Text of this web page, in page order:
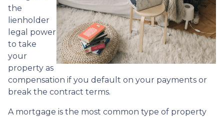
the
lienholder
legal power
to take
your
property as
compensation if you default on your payments or
break the contract terms.
A mortgage is the most common type of property